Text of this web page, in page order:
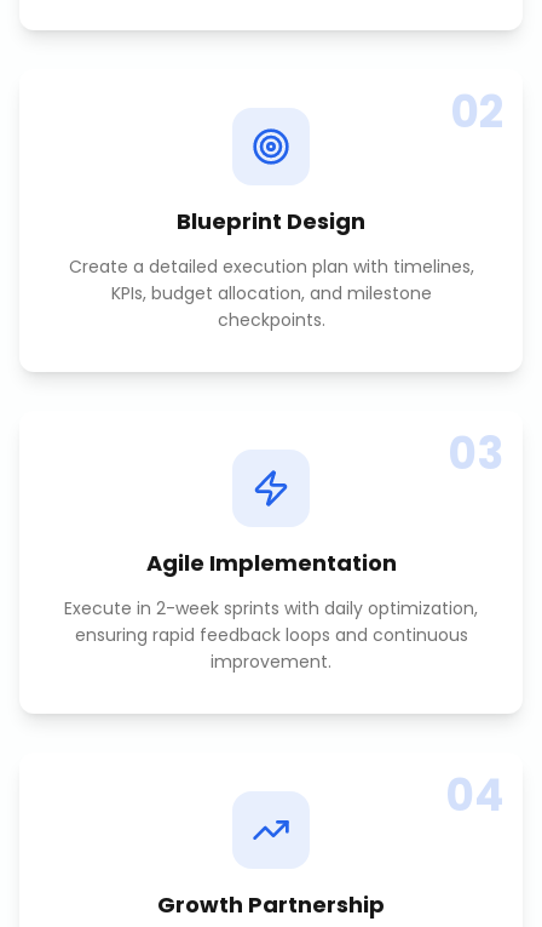
02
Blueprint Design
Create a detailed execution plan with timelines,
KPIs, budget allocation, and milestone
checkpoints.
03
Agile Implementation
Execute in 2-week sprints with daily optimization,
ensuring rapid feedback loops and continuous
improvement.
04
Growth Partnership